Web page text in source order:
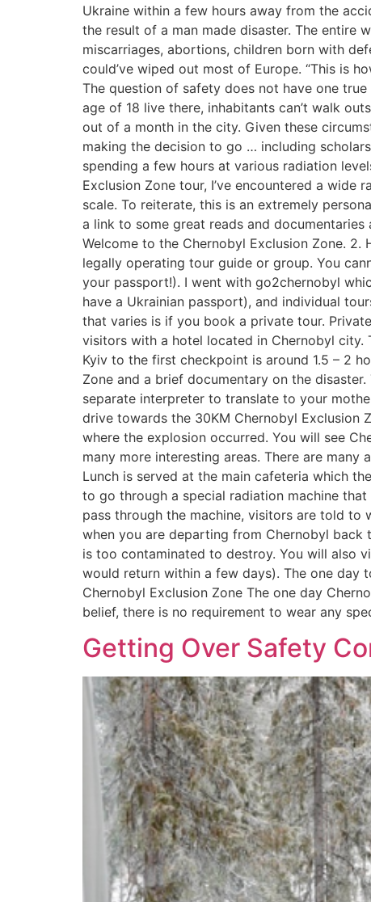
Ukraine within a few hours away from the
the result of a man made disaster. The entire
miscarriages, abortions, children born with
could’ve wiped out most of Europe. “This is
The question of safety does not have one
age of 18 live there, inhabitants can’t walk
out of a month in the city. Given these
making the decision to go … including
spending a few hours at various radiation
Exclusion Zone tour, I’ve encountered a
scale. To reiterate, this is an extremely
a link to some great reads and
Welcome to the Chernobyl Exclusion Zone.
legally operating tour guide or group. You
your passport!). I went with go2chernobyl
have a Ukrainian passport), and individual
that varies is if you book a private tour.
visitors with a hotel located in Chernobyl
Kyiv to the first checkpoint is around 1.5 – 2
Zone and a brief documentary on the
separate interpreter to translate to your
drive towards the 30KM Chernobyl Exclusion
where the explosion occurred. You will see
many more interesting areas. There are many
Lunch is served at the main cafeteria which
to go through a special radiation machine that
pass through the machine, visitors are told
when you are departing from Chernobyl
is too contaminated to destroy. You will also
would return within a few days). The one day
Chernobyl Exclusion Zone The one day
belief, there is no requirement to wear any
Getting Over Safety